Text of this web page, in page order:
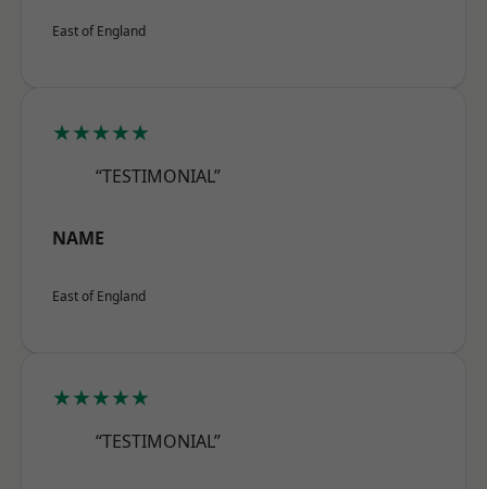
East of England
★★★★★
“TESTIMONIAL”
NAME
East of England
★★★★★
“TESTIMONIAL”